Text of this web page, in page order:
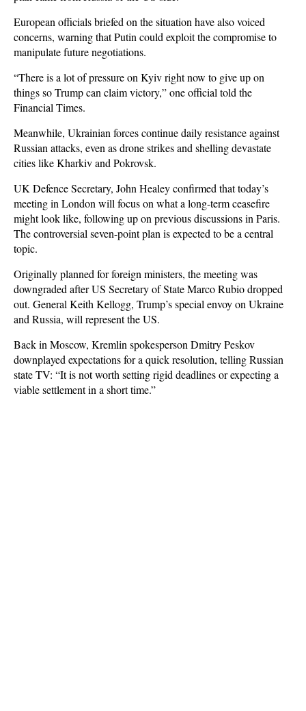
European officials briefed on the situation have also voiced
concerns, warning that Putin could exploit the compromise to
manipulate future negotiations.
“There is a lot of pressure on Kyiv right now to give up on
things so Trump can claim victory,” one official told the
Financial Times.
Meanwhile, Ukrainian forces continue daily resistance against
Russian attacks, even as drone strikes and shelling devastate
cities like Kharkiv and Pokrovsk.
UK Defence Secretary, John Healey confirmed that today’s
meeting in London will focus on what a long-term ceasefire
might look like, following up on previous discussions in Paris.
The controversial seven-point plan is expected to be a central
topic.
Originally planned for foreign ministers, the meeting was
downgraded after US Secretary of State Marco Rubio dropped
out. General Keith Kellogg, Trump’s special envoy on Ukraine
and Russia, will represent the US.
Back in Moscow, Kremlin spokesperson Dmitry Peskov
downplayed expectations for a quick resolution, telling Russian
state TV: “It is not worth setting rigid deadlines or expecting a
viable settlement in a short time.”